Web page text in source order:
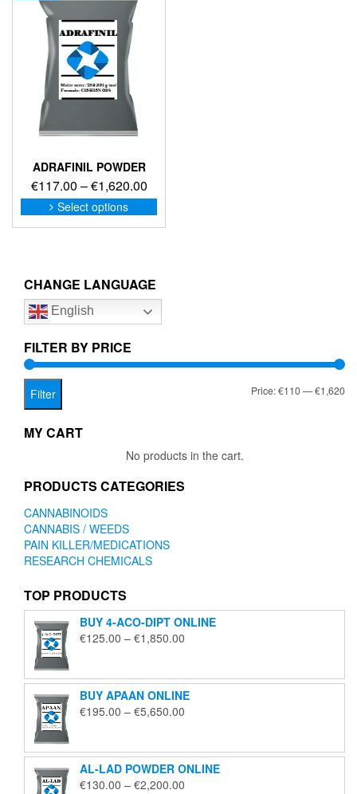
ADRAFINIL POWDER
€117.00 –€1,620.00Price
range:
€117.00
Select options
This
product
options
be
on
CHANGE LANGUAGE
English
FILTER BY PRICE
Filter Price:€110—€1,620
MY CART
No products in the cart.
PRODUCTS CATEGORIES
CANNABINOIDS
CANNABIS / WEEDS
PAIN KILLER/MEDICATIONS
RESEARCH CHEMICALS
TOP PRODUCTS
BUY 4-ACO-DIPT ONLINE
€125.00 – €1,850.00
through
€1,850.00
BUY APAAN ONLINE
€195.00 – €5,650.00
through
€5,650.00
AL-LAD POWDER ONLINE
€130.00 – €2,200.00